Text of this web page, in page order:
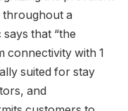
throughout a
that “the
connectivity with 1
suited for stay
and